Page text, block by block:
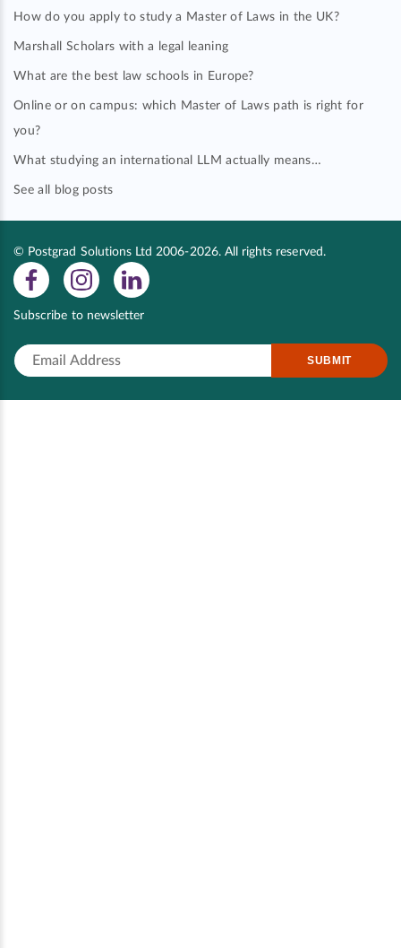
How do you apply to study a Master of Laws in the UK?
Marshall Scholars with a legal leaning
What are the best law schools in Europe?
Online or on campus: which Master of Laws path is right for
you?
What studying an international LLM actually means…
See all blog posts
© Postgrad Solutions Ltd 2006-2026. All rights reserved.
Subscribe to newsletter
SUBMIT